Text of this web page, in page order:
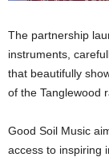
The partnership
instruments,
that beautifully
of the Tanglewood
Good Soil Music
access to inspiring